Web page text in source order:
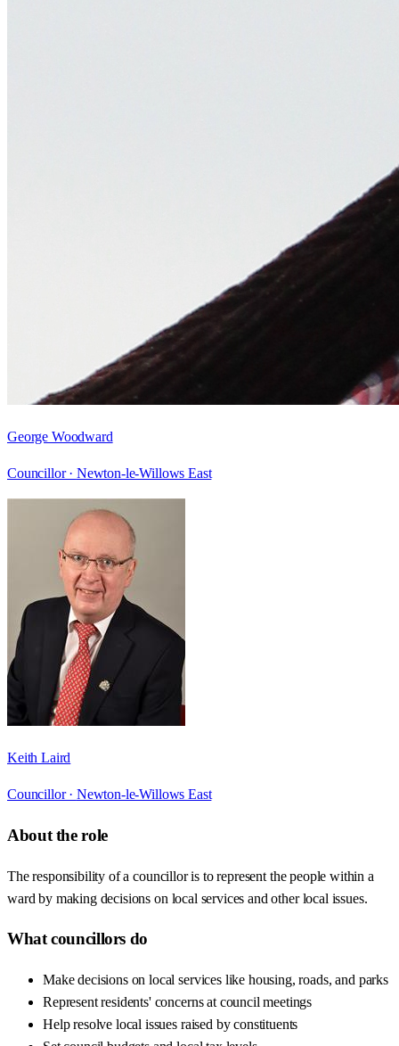
George Woodward
Councillor · Newton-le-Willows East
Keith Laird
Councillor · Newton-le-Willows East
About the role
The responsibility of a councillor is to represent the people within a
ward by making decisions on local services and other local issues.
What councillors do
Make decisions on local services like housing, roads, and parks
Represent residents' concerns at council meetings
Help resolve local issues raised by constituents